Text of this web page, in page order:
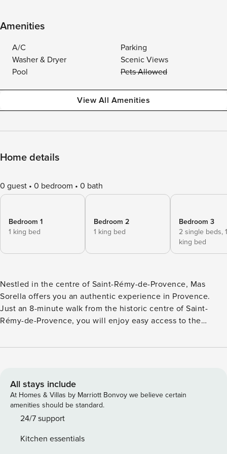
Amenities
A/C
Parking
Washer & Dryer
Scenic Views
Pool
Pets Allowed
View All Amenities
Home details
0 guest 0 bedroom 0 bath
Bedroom 1
1 king bed
Bedroom 2
1 king bed
Bedroom 3
2 single beds, 1
king bed
Nestled in the centre of Saint-Rémy-de-Provence, Mas
Sorella offers you an authentic experience in Provence.
Just an 8-minute walk from the historic centre of Saint-
Rémy-de-Provence, you will enjoy easy access to the
at Mas Sorella: Comfort and Conviviality - House surface
open air. - Private swimming pool: Cool off under the
Provencal sun. - Outdoor kitchen with plancha: Ideal for
barbecue evenings with family or friends. - Private closed
parking for 2 vehicles: With automatic gate for your peace
alarm, washing machine and dryer for a worry-free stay.
All stays include
At Homes & Villas by Marriott Bonvoy we believe certain
amenities should be standard.
24/7 support
Kitchen essentials